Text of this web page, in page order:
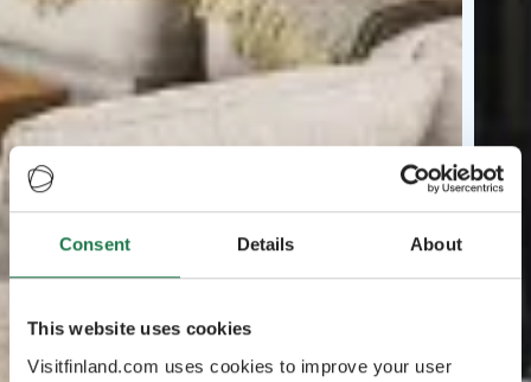
Consent Details About
This website uses cookies
Visitfinland.com uses cookies to improve your user